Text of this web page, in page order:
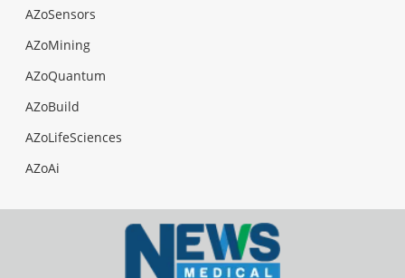
AZoSensors
AZoMining
AZoQuantum
AZoBuild
AZoLifeSciences
AZoAi